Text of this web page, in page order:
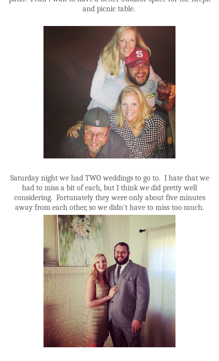
and picnic table.
Saturday night we had TWO weddings to go to. I hate that we
had to miss a bit of each, but I think we did pretty well
considering. Fortunately they were only about five minutes
away from each other, so we didn't have to miss too much.